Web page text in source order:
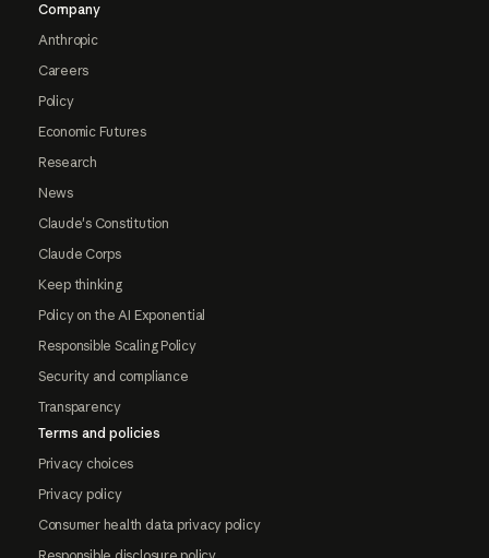
Company
Anthropic
Careers
Policy
Economic Futures
Research
News
Claude's Constitution
Claude Corps
Keep thinking
Policy on the AI Exponential
Responsible Scaling Policy
Security and compliance
Transparency
Terms and policies
Privacy choices
Privacy policy
Consumer health data privacy policy